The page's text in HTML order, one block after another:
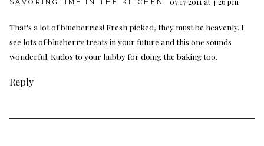
SAVORINGTIME IN THE KITCHEN
That's a lot of blueberries! Fresh picked, they must be heavenly. I
see lots of blueberry treats in your future and this one sounds
wonderful. Kudos to your hubby for doing the baking too.
Reply